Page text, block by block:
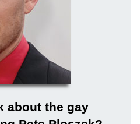
about the gay